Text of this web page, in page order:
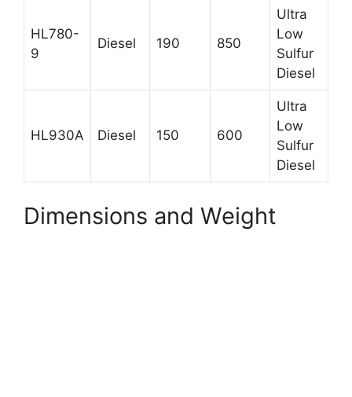
HL780-
9
Diesel 190 850
Ultra
Low
Sulfur
Diesel
HL930A Diesel 150 600
Ultra
Low
Sulfur
Diesel
Dimensions and Weight